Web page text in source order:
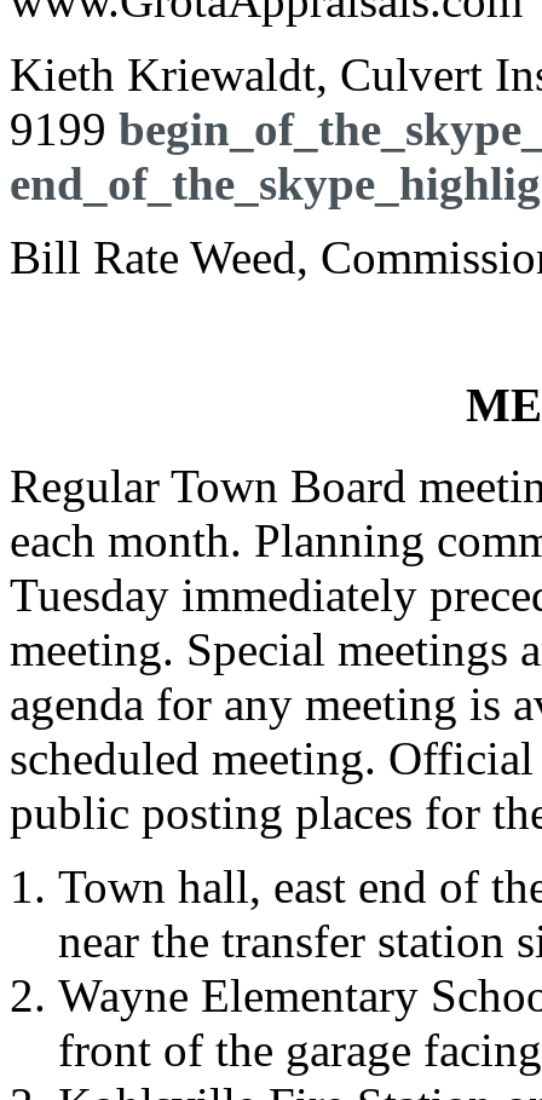
Kieth Kriewaldt, Culvert
9199
Bill Rate Weed,
Regular Town Board
each month. Planning
Tuesday immediately
meeting. Special meetings
agenda for any meeting is
scheduled meeting.
public posting places for
Town hall, east end of
near the transfer station
Wayne Elementary
front of the garage